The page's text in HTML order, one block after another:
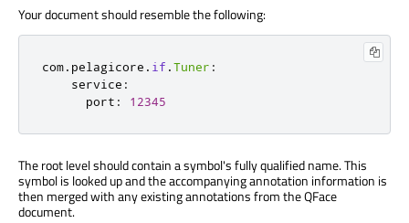
Your document should resemble the following:
com. pelagicore . if .Tuner :
    service
:
      port
: 12345
The root level should contain a symbol's fully qualified name. This
symbol is looked up and the accompanying annotation information is
then merged with any existing annotations from the QFace
document.